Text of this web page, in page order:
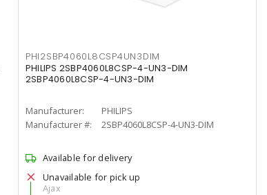
PHI2SBP4060L8CSP4UN3DIM
PHILIPS 2SBP4060L8CSP-4-UN3-DIM
2SBP4060L8CSP-4-UN3-DIM
Manufacturer:
PHILIPS
Manufacturer #:
2SBP4060L8CSP-4-UN3-DIM
Available for delivery
Unavailable for pick up
Ajax